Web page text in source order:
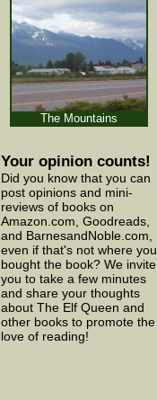
The Mountains
Your opinion counts!
Did you know that you can
post opinions and mini-
reviews of books on
Amazon.com, Goodreads,
and BarnesandNoble.com,
even if that's not where you
bought the book? We invite
you to take a few minutes
and share your thoughts
about The Elf Queen and
other books to promote the
love of reading!